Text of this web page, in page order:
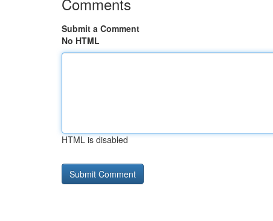
Submit a Comment
No HTML
HTML is disabled